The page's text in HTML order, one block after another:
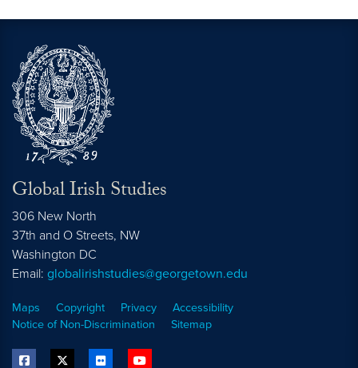
Global Irish Studies
306 New North
37th and O Streets, NW
Washington DC
Email: globalirishstudies@georgetown.edu
Maps Copyright Privacy
Accessibility
Notice of Non-Discrimination
Sitemap
facebook twitter flickr